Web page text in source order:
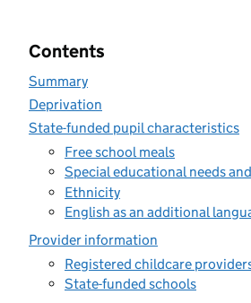
Contents
Summary
Deprivation
State-funded pupil characteristics
Free school meals
Special educational needs
Ethnicity
English as an additional
Provider information
Registered childcare
State-funded schools